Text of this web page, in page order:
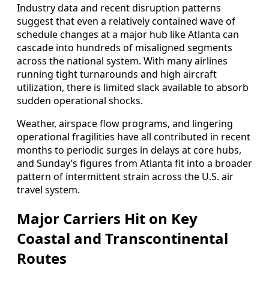
Industry data and recent disruption patterns
suggest that even a relatively contained wave of
schedule changes at a major hub like Atlanta can
cascade into hundreds of misaligned segments
across the national system. With many airlines
running tight turnarounds and high aircraft
utilization, there is limited slack available to absorb
sudden operational shocks.
Weather, airspace flow programs, and lingering
operational fragilities have all contributed in recent
months to periodic surges in delays at core hubs,
and Sunday’s figures from Atlanta fit into a broader
pattern of intermittent strain across the U.S. air
travel system.
Major Carriers Hit on Key
Coastal and Transcontinental
Routes